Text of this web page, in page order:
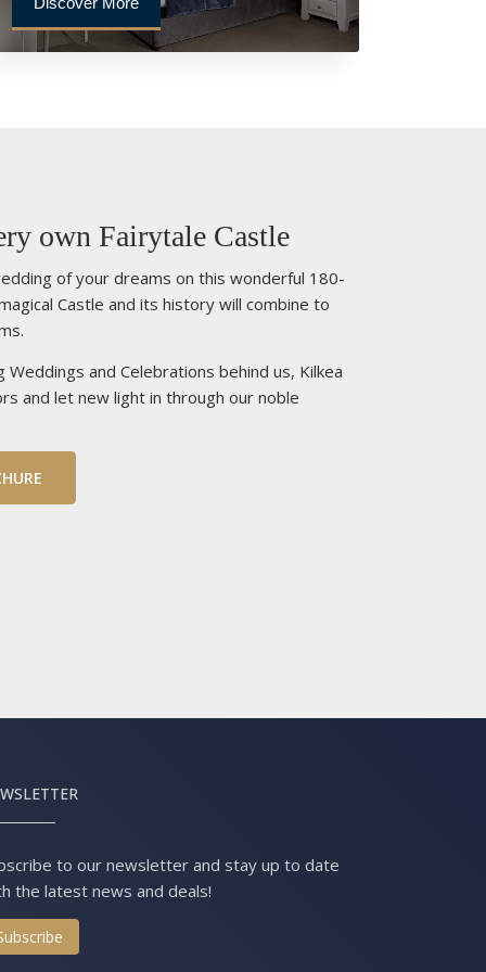
own Fairytale Castle
of your dreams on this wonderful 180-
Castle and its history will combine to
and Celebrations behind us, Kilkea
and let new light in through our noble
to our newsletter and stay up to date
the latest news and deals!